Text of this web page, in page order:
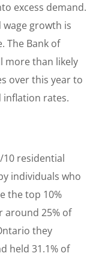
excess demand.
growth is
The Bank of
more than likely
over this year to
inflation rates.
10 residential
individuals who
the top 10%
around 25% of
they
held 31.1% of